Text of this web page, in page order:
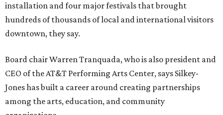
University, Roosevelt University, and DePaul University
and serves on several local and national arts and
education boards.
Former board chair Jill Magnuson, who stepped in as
interim executive director following Weiss' retirement,
will return to serving as a volunteer leader.